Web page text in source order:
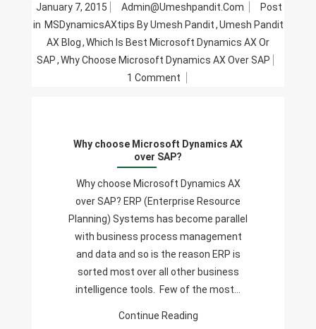
January 7, 2015 Admin@umeshpandit.com
Post
in MSDynamicsAXtips By Umesh Pandit,Umesh Pandit
AX Blog,Which Is Best Microsoft Dynamics AX Or
SAP,Why Choose Microsoft Dynamics AX Over SAP
1 Comment
Dynamics
Over
SAP?
Why choose Microsoft Dynamics AX
over SAP?
Why choose Microsoft Dynamics AX
over SAP? ERP (Enterprise Resource
Planning) Systems has become parallel
with business process management
and data and so is the reason ERP is
sorted most over all other business
intelligence tools. Few of the most…
Continue Reading